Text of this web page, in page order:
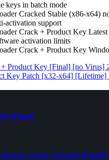
keys in batch mode
Cracked Stable (x86-x64)
activation support
Crack + Product Key
activation limits
Crack + Product Key
Product Key [Final] [no Virus]
Key Patch [x32-x64] [Lifetime]
[Final]
Clean (x32x64) [Final]